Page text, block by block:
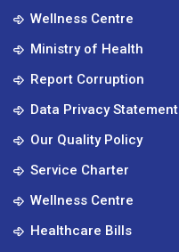
Wellness Centre
Ministry of Health
Report Corruption
Data Privacy Statement
Our Quality Policy
Service Charter
Wellness Centre
Healthcare Bills